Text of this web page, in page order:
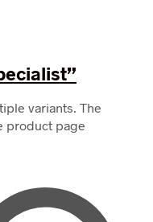
variants. The
product page